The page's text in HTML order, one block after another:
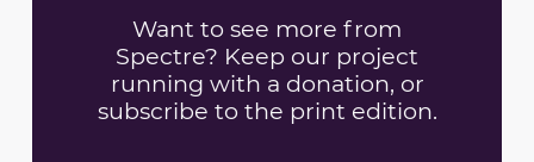
Want to see more from
Spectre? Keep our project
running with a donation, or
subscribe to the print edition.